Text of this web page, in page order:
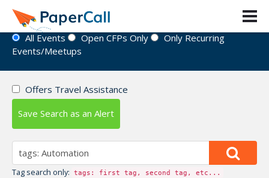
Event Directory
All Events Open CFPs Only
Only Recurring
Events/Meetups
Offers Travel Assistance
Save Search as an Alert
Tag search only: tags: first tag, second tag, etc...